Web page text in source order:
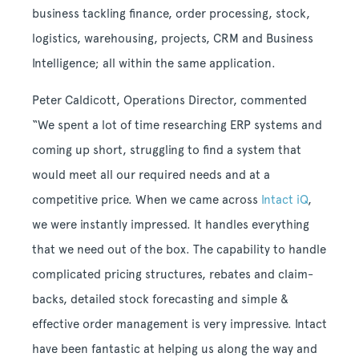
business tackling finance, order processing, stock,
logistics, warehousing, projects, CRM and Business
Intelligence; all within the same application.
Peter Caldicott, Operations Director, commented
“We spent a lot of time researching ERP systems and
coming up short, struggling to find a system that
would meet all our required needs and at a
competitive price. When we came across Intact iQ,
we were instantly impressed. It handles everything
that we need out of the box. The capability to handle
complicated pricing structures, rebates and claim-
backs, detailed stock forecasting and simple &
effective order management is very impressive. Intact
have been fantastic at helping us along the way and